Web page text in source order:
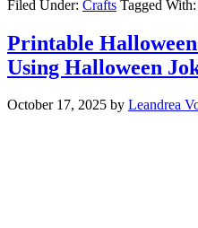
Filed Under: Crafts Tagged With:
Printable
Using Halloween
October 17, 2025 by Leandrea